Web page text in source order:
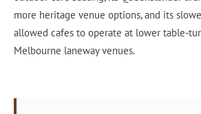
more heritage venue options, and its
allowed cafes to operate at lower table-
Melbourne laneway venues.